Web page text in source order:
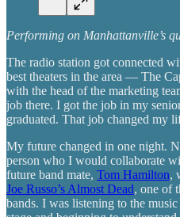
Performing on Manhattanville’s
The radio station got connected
best theaters in the area — The
with the head of the marketing
job there. I got the job in my
graduated. That job changed my
My future changed in one night.
person who I would collaborate
future band mate, Tom Hamilton,
Joe Russo’s Almost Dead, one of
bands. I was listening to the